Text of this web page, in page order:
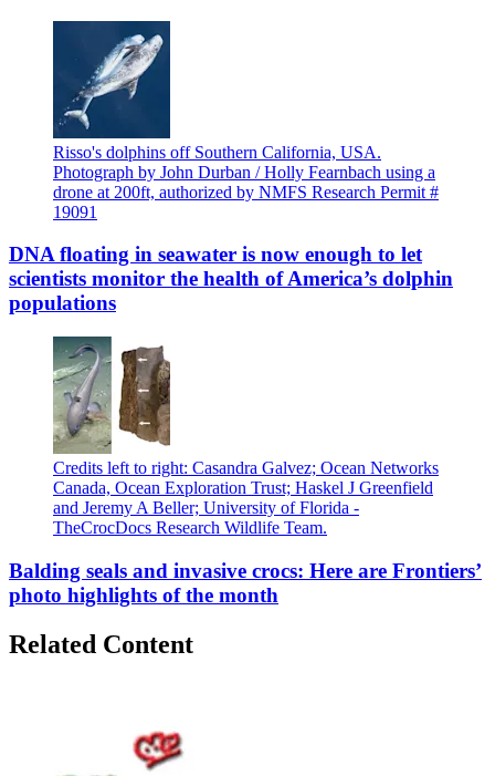
Risso's dolphins off Southern California, USA.
Photograph by John Durban / Holly Fearnbach using a
drone at 200ft, authorized by NMFS Research Permit #
19091
DNA floating in seawater is now enough to let
scientists monitor the health of America’s dolphin
populations
Credits left to right: Casandra Galvez; Ocean Networks
Canada, Ocean Exploration Trust; Haskel J Greenfield
and Jeremy A Beller; University of Florida -
TheCrocDocs Research Wildlife Team.
Balding seals and invasive crocs: Here are Frontiers’
photo highlights of the month
Related Content